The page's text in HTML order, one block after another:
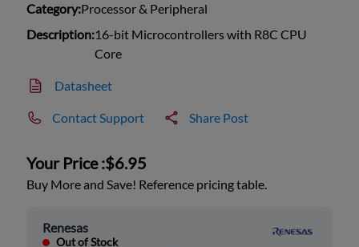
Category:Processor & Peripheral
Description:16-bit Microcontrollers with R8C CPU
Core
Datasheet
Contact Support Share Post
Your Price :$6.95
Buy More and Save! Reference pricing table.
Renesas
Out of Stock